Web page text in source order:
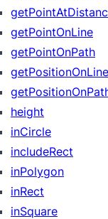
getPointOnLine
getPointOnPath
getPositionOnLine
height
inCircle
includeRect
inPolygon
inRect
inSquare